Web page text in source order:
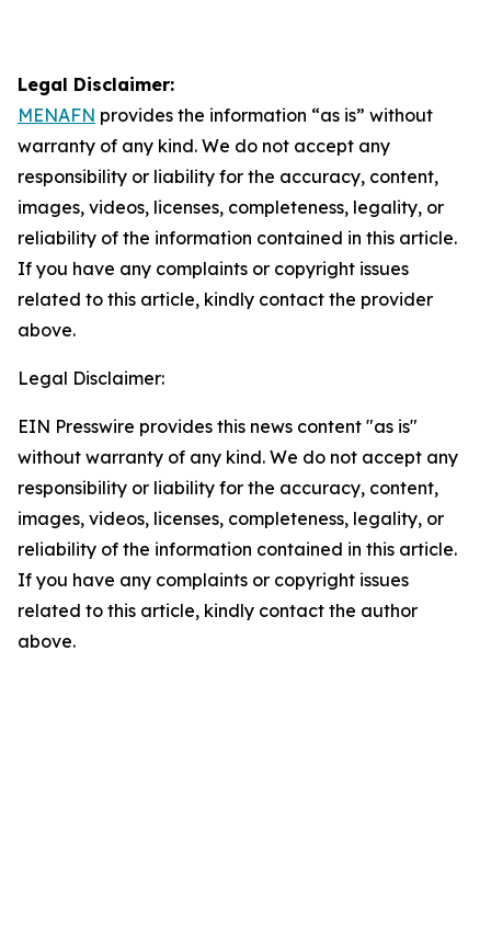
Legal Disclaimer:
MENAFN provides the information “as is” without
warranty of any kind. We do not accept any
responsibility or liability for the accuracy, content,
images, videos, licenses, completeness, legality, or
reliability of the information contained in this article.
If you have any complaints or copyright issues
related to this article, kindly contact the provider
above.
Legal Disclaimer:
EIN Presswire provides this news content "as is"
without warranty of any kind. We do not accept any
responsibility or liability for the accuracy, content,
images, videos, licenses, completeness, legality, or
reliability of the information contained in this article.
If you have any complaints or copyright issues
related to this article, kindly contact the author
above.